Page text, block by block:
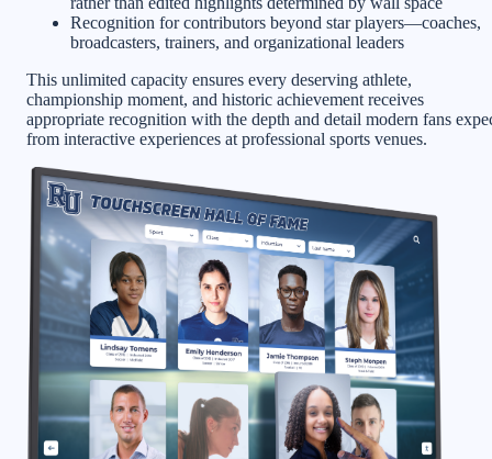
Recognition for contributors beyond star players—coaches,
broadcasters, trainers, and organizational leaders
This unlimited capacity ensures every deserving athlete,
championship moment, and historic achievement receives
appropriate recognition with the depth and detail modern fans
from interactive experiences at professional sports venues.